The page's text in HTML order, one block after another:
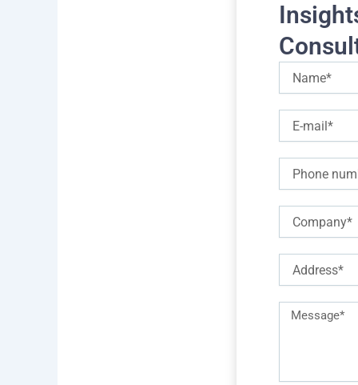
To
2-
3-
4-
5-
7-
Name
mail
Phone
Company
Address
Description